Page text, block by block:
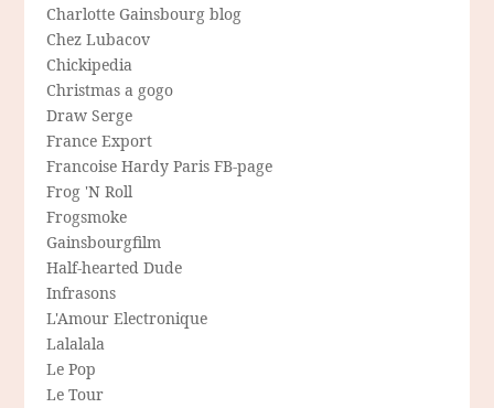
Charlotte Gainsbourg blog
Chez Lubacov
Chickipedia
Christmas a gogo
Draw Serge
France Export
Francoise Hardy Paris FB-page
Frog 'N Roll
Frogsmoke
Gainsbourgfilm
Half-hearted Dude
Infrasons
L'Amour Electronique
Lalalala
Le Pop
Le Tour